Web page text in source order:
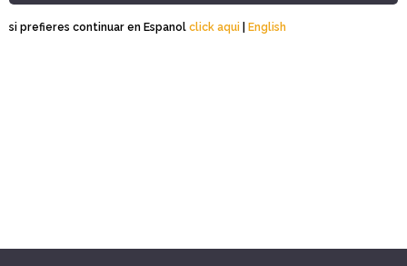
si prefieres continuar en Espanol click aqui | English